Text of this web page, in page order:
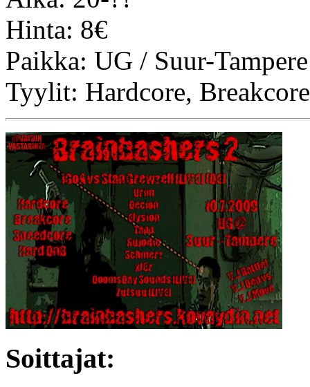
Hinta: 8€
Paikka: UG / Suur-Tampere
Tyylit: Hardcore,
Soittajat: